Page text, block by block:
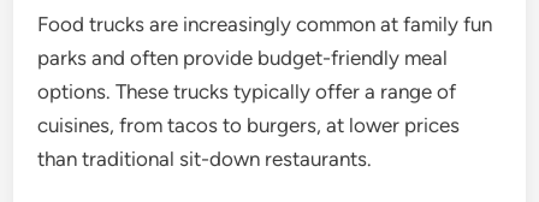
Food trucks are increasingly common at family fun
parks and often provide budget-friendly meal
options. These trucks typically offer a range of
cuisines, from tacos to burgers, at lower prices
than traditional sit-down restaurants.